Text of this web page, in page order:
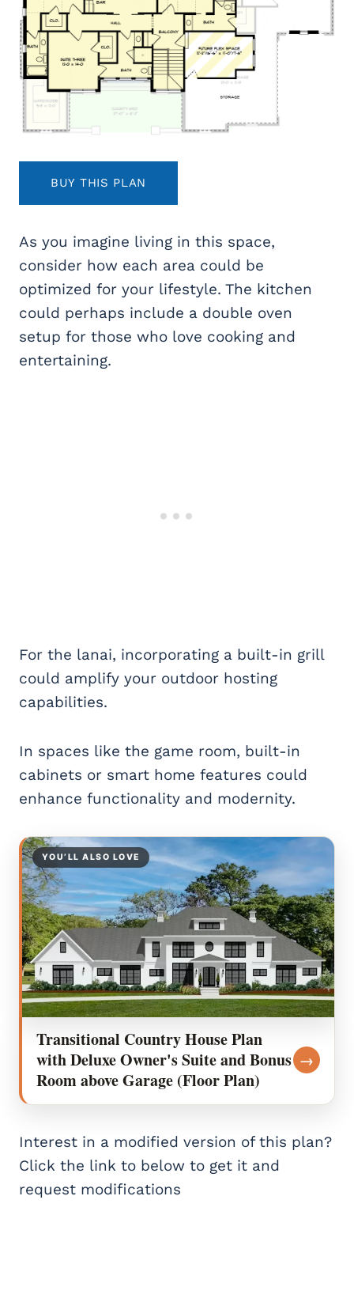
BUY THIS PLAN
As you imagine living in this space,
consider how each area could be
optimized for your lifestyle. The kitchen
could perhaps include a double oven
setup for those who love cooking and
entertaining.
For the lanai, incorporating a built-in grill
could amplify your outdoor hosting
capabilities.
In spaces like the game room, built-in
cabinets or smart home features could
enhance functionality and modernity.
YOU’LL ALSO LOVE
Transitional Country House Plan
with Deluxe Owner's Suite and Bonus
Room above Garage (Floor Plan)
→
Interest in a modified version of this plan?
Click the link to below to get it and
request modifications